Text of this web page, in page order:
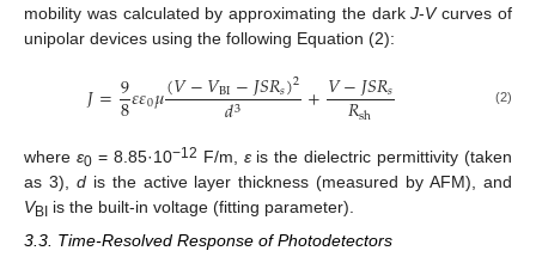
mobility was calculated by approximating the darkJ-Vcurves of
unipolar devices using the following Equation (2):
𝐽=9
8𝜀𝜀0𝜇(𝑉−𝑉BI−𝐽𝑆𝑅𝑠)2
𝑑3 +𝑉−𝐽𝑆𝑅𝑠
𝑅sh (2)
where ε0= 8.85·10−12 F/m, εis the dielectric permittivity (taken
as 3), dis the active layer thickness (measured by AFM), and
VBI is the built-in voltage (fitting parameter).
3.3. Time-Resolved Response of Photodetectors